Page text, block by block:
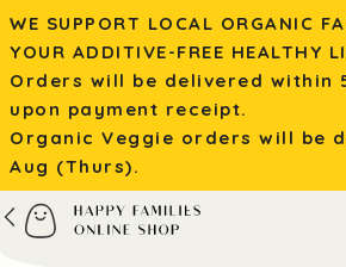
WE SUPPORT LOCAL ORGANIC
YOUR ADDITIVE-FREE HEALTHY
Orders will be delivered within
upon payment receipt.
Organic Veggie orders will be
Aug (Thurs).